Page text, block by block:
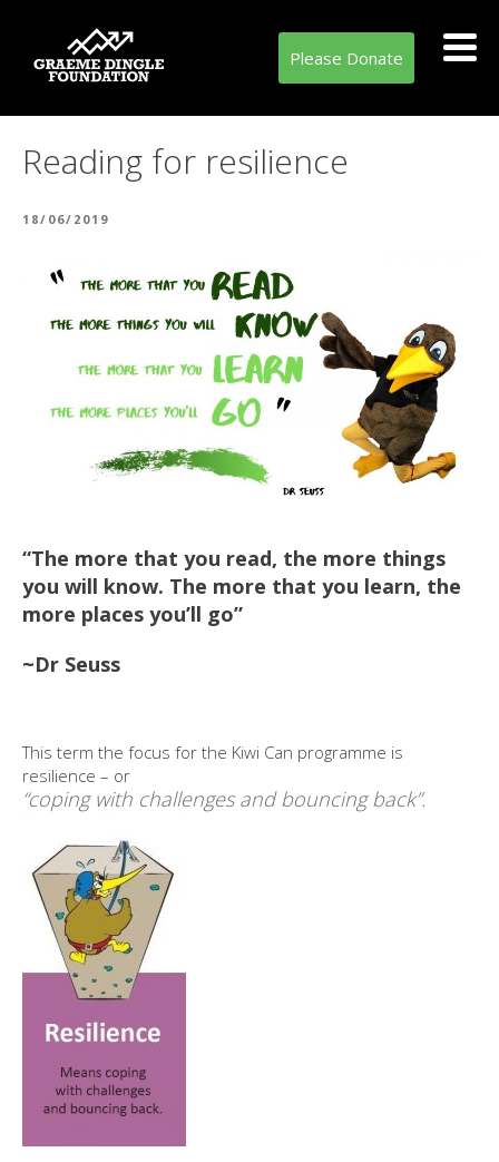
Please Donate
Reading for resilience
POSTED
18/06/2019
“The more that you read, the more things
you will know. The more that you learn, the
more places you’ll go”
~Dr Seuss
This term the focus for the Kiwi Can programme is
resilience – or
“coping with challenges and bouncing back”.